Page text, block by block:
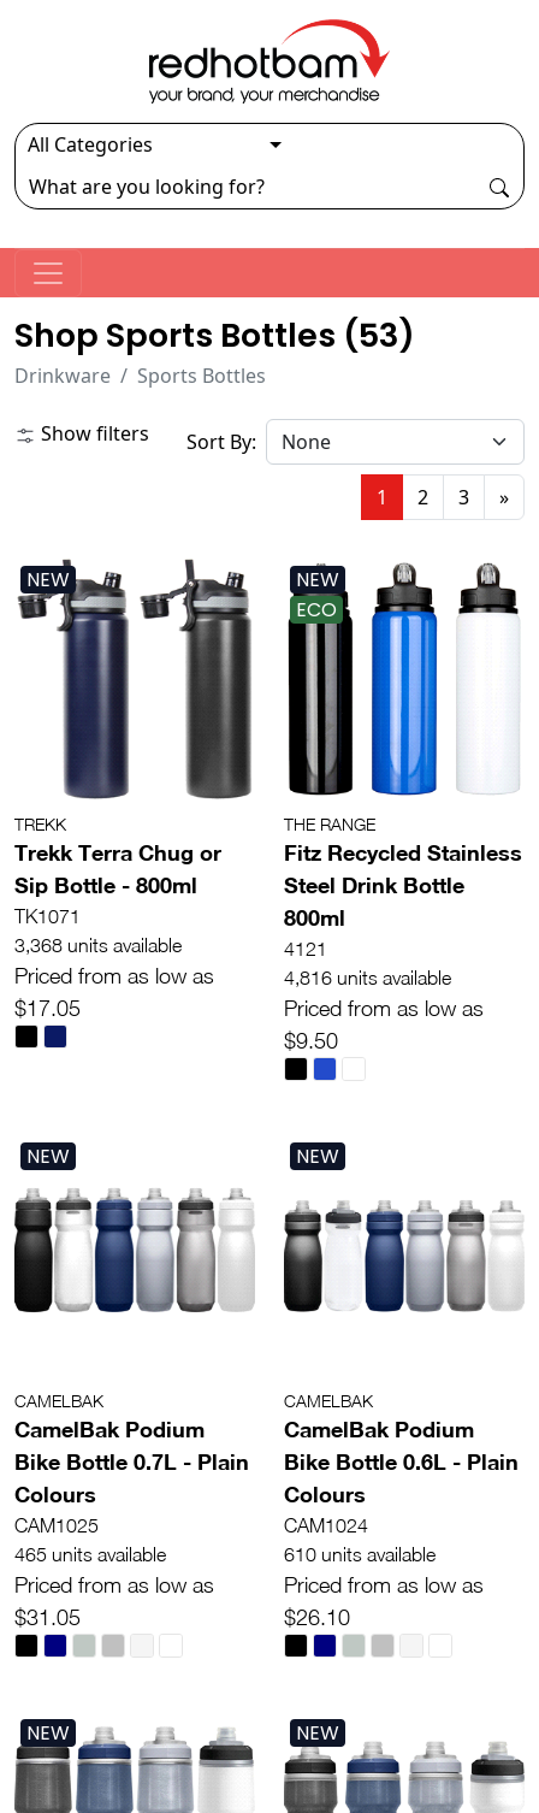
Shop Sports Bottles (53)
Drinkware Sports Bottles
Show filters Sort By:
1 2 3 »
NEW
TREKK
Trekk Terra Chug or
Sip Bottle - 800ml
TK1071
3,368 units available
Priced from as low as
$17.05
NEW
ECO
THE RANGE
Fitz Recycled Stainless
Steel Drink Bottle
800ml
4121
4,816 units available
Priced from as low as
$9.50
NEW
CAMELBAK
CamelBak Podium
Bike Bottle 0.7L - Plain
Colours
CAM1025
465 units available
Priced from as low as
$31.05
NEW
CAMELBAK
CamelBak Podium
Bike Bottle 0.6L - Plain
Colours
CAM1024
610 units available
Priced from as low as
$26.10
NEW NEW